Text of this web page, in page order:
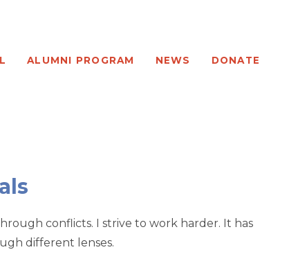
ALUMNI PROGRAM NEWS DONATE
conflicts. I strive to work harder. It has
different lenses.